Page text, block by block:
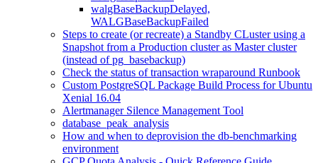
walgBaseBackupDelayed,
WALGBaseBackupFailed
Steps to create (or recreate) a Standby CLuster using a
Snapshot from a Production cluster as Master cluster
(instead of pg_basebackup)
Check the status of transaction wraparound Runbook
Custom PostgreSQL Package Build Process for Ubuntu
Xenial 16.04
Alertmanager Silence Management Tool
database_peak_analysis
How and when to deprovision the db-benchmarking
environment